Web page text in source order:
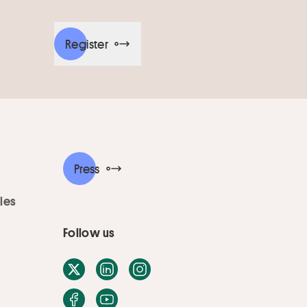
Register
Press
Follow us
X / TwitterLinkedInInstagram
Facebook
Youtube